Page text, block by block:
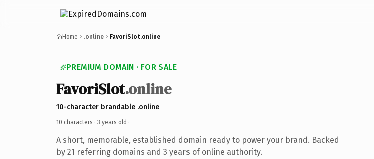
Home .online FavoriSlot.online
PREMIUM DOMAIN · FOR SALE
FavoriSlot.online
10-character brandable .online
10 characters · 3 years old ·
A short, memorable, established domain ready to power your brand. Backed
by 21 referring domains and 3 years of online authority.